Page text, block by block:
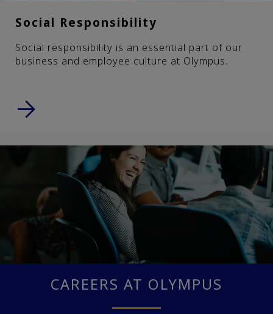
Social Responsibility
Social responsibility is an essential part of our
business and employee culture at Olympus.
CAREERS AT OLYMPUS